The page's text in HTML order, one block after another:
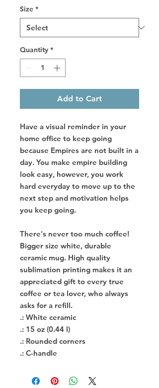
Size *
Quantity *
Add to Cart
Have a visual reminder in your
home office to keep going
because Empires are not built in a
day. You make empire building
look easy, however, you work
hard everyday to move up to the
next step and motivation helps
you keep going.
There's never too much coffee!
Bigger size white, durable
ceramic mug. High quality
sublimation printing makes it an
appreciated gift to every true
coffee or tea lover, who always
asks for a refill.
.: White ceramic
.: 15 oz (0.44 l)
.: Rounded corners
.: C-handle